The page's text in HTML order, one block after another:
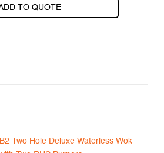
TO QUOTE